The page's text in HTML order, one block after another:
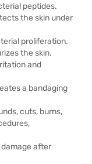
peptides.
the skin under
proliferation.
the skin.
and
a bandaging
cuts, burns,
damage after